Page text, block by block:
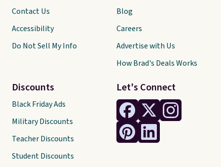
Let's Connect
Contact Us
Accessibility
Do Not Sell My Info
Discounts
Black Friday Ads
Military Discounts
Teacher Discounts
Student Discounts
Blog
Careers
Advertise with Us
How Brad's Deals Works